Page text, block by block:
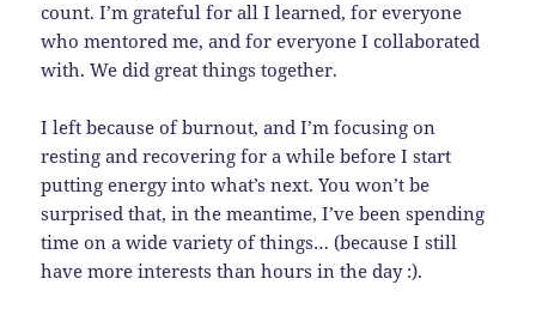
count. I’m grateful for all I learned, for everyone
who mentored me, and for everyone I collaborated
with. We did great things together.
I left because of burnout, and I’m focusing on
resting and recovering for a while before I start
putting energy into what’s next. You won’t be
surprised that, in the meantime, I’ve been spending
time on a wide variety of things… (because I still
have more interests than hours in the day :).